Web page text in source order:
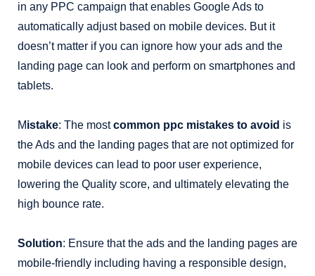
in any PPC campaign that enables Google Ads to
automatically adjust based on mobile devices. But it
doesn’t matter if you can ignore how your ads and the
landing page can look and perform on smartphones and
tablets.
Mistake: The mostcommon ppc mistakes to avoid is
the Ads and the landing pages that are not optimized for
mobile devices can lead to poor user experience,
lowering the Quality score, and ultimately elevating the
high bounce rate.
Solution: Ensure that the ads and the landing pages are
mobile-friendly including having a responsible design,